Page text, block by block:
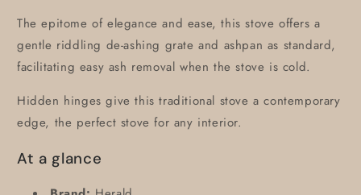
The epitome of elegance and ease, this stove offers a
gentle riddling de-ashing grate and ashpan as standard,
facilitating easy ash removal when the stove is cold.
Hidden hinges give this traditional stove a contemporary
edge, the perfect stove for any interior.
At a glance